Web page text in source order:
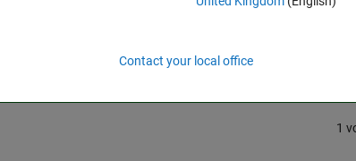
1
Contact your local office